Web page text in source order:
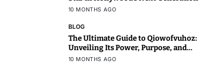
10 MONTHS AGO
BLOG
The Ultimate Guide to Qiowofvuhoz:
Unveiling Its Power, Purpose, and
Potential
10 MONTHS AGO